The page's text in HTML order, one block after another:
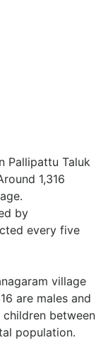
Pallipattu Taluk
1,316
by
every five
village
are males and
between
population.